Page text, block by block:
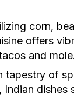
corn,
offers
and mole.
tapestry of
Indian dishes